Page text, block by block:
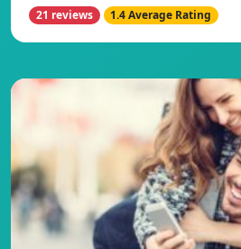
21 reviews 1.4 Average Rating